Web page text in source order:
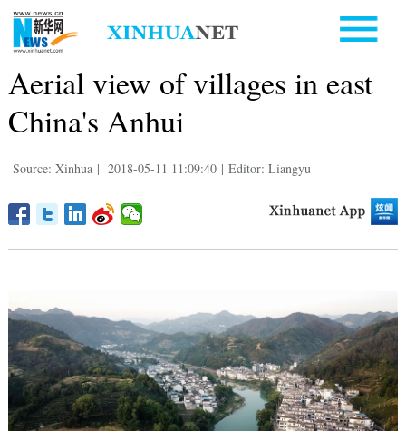
Aerial view of villages in east
China's Anhui
Source: Xinhua | 2018-05-11 11:09:40 | Editor: Liangyu